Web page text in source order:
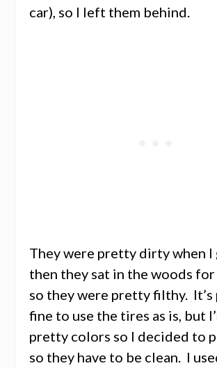
car), so I left them behind.
They were pretty dirty when I
then they sat in the woods
so they were pretty filthy.
fine to use the tires as is, but
pretty colors so I decided to
so they have to be clean. I